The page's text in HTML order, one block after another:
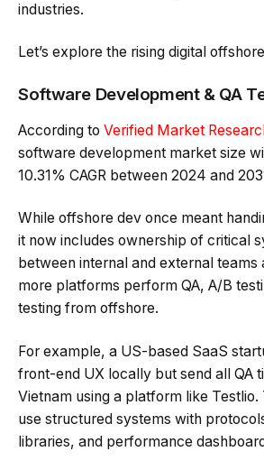
industries.
Let’s explore the rising digital
Software Development & QA
According to Verified Market
software development market size
10.31% CAGR between 2024 and
While offshore dev once meant
it now includes ownership of critical
between internal and external teams
more platforms perform QA, A/B
testing from offshore.
For example, a US-based SaaS
front-end UX locally but send all QA
Vietnam using a platform like
use structured systems with
libraries, and performance